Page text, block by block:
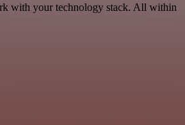
with your technology stack. All within